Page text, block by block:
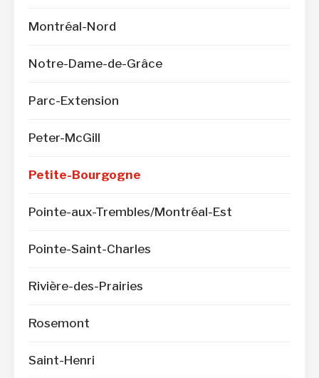
Montréal-Nord
Notre-Dame-de-Grâce
Parc-Extension
Peter-McGill
Petite-Bourgogne
Pointe-aux-Trembles/Montréal-Est
Pointe-Saint-Charles
Rivière-des-Prairies
Rosemont
Saint-Henri